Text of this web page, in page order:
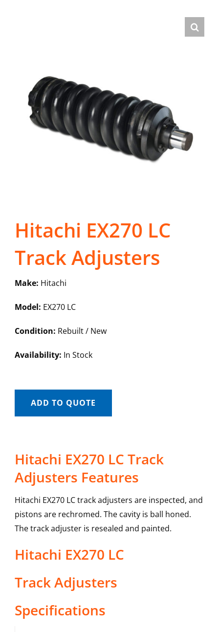
Hitachi EX270 LC
Track Adjusters
Make: Hitachi
Model: EX270 LC
Condition: Rebuilt / New
Availability: In Stock
ADD TO QUOTE
Hitachi EX270 LC Track
Adjusters Features
Hitachi EX270 LC track adjusters are inspected, and
pistons are rechromed. The cavity is ball honed.
The track adjuster is resealed and painted.
Hitachi EX270 LC
Track Adjusters
Specifications